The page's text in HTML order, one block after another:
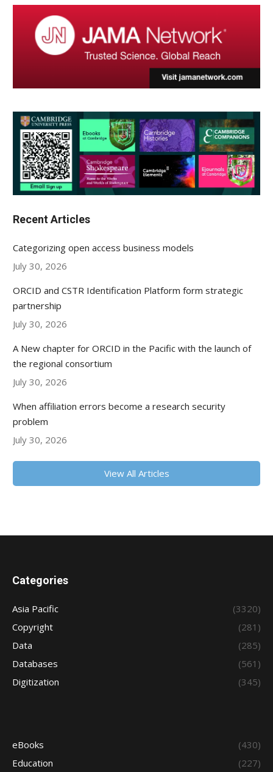
Recent Articles
Categorizing open access business models
July 30, 2026
ORCID and CSTR Identification Platform form strategic
partnership
July 30, 2026
A New chapter for ORCID in the Pacific with the launch of
the regional consortium
July 30, 2026
When affiliation errors become a research security
problem
July 30, 2026
View All Articles
Categories
Asia Pacific
(3320)
Copyright
(281)
Data
(285)
Databases
(561)
Digitization
(345)
eBooks
(430)
Education
(227)